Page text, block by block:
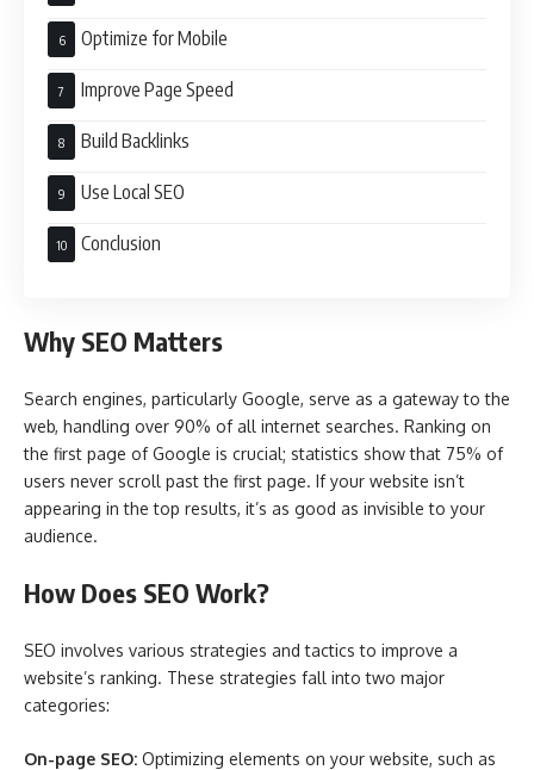
Optimize for Mobile
Improve Page Speed
Build Backlinks
Use Local SEO
Conclusion
Why SEO Matters
Search engines, particularly Google, serve as a gateway to the
web, handling over 90% of all internet searches. Ranking on
the first page of Google is crucial; statistics show that 75% of
users never scroll past the first page. If your website isn’t
appearing in the top results, it’s as good as invisible to your
audience.
How Does SEO Work?
SEO involves various strategies and tactics to improve a
website’s ranking. These strategies fall into two major
categories:
On-page SEO: Optimizing elements on your website, such as